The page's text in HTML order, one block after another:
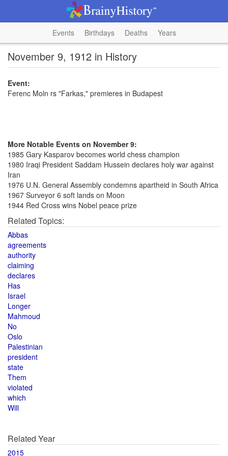
Events Birthdays Deaths Years
November 9, 1912 in History
Event:
Ferenc Moln rs "Farkas," premieres in Budapest
More Notable Events on November 9:
1985 Gary Kasparov becomes world chess champion
1980 Iraqi President Saddam Hussein declares holy war against
Iran
1976 U.N. General Assembly condemns apartheid in South Africa
1967 Surveyor 6 soft lands on Moon
1944 Red Cross wins Nobel peace prize
Related Topics:
Abbas
agreements
authority
claiming
declares
Has
Israel
Longer
Mahmoud
No
Oslo
Palestinian
president
state
Them
violated
which
Will
Related Year
2015